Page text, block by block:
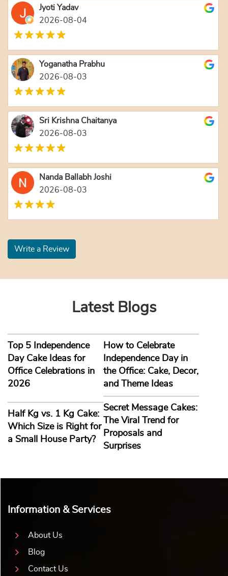
Jyoti Yadav
2026-08-04
Yoganatha Prabhu
2026-08-03
Sri Krishna Chaitanya
2026-08-03
Nanda Ballabh Joshi
2026-08-03
Write a Review
Latest Blogs
Top 5 Independence
Day Cake Ideas for
Office Celebrations in
2026
How to Celebrate
Independence Day in
the Office: Cake, Decor,
and Theme Ideas
Half Kg vs. 1 Kg Cake:
Which Size is Right for
a Small House Party?
Secret Message Cakes:
The Viral Trend for
Proposals and
Surprises
Information & Services
About Us
Blog
Contact Us